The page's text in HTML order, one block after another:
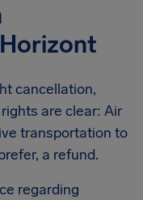
cancellation,
are clear: Air
transportation to
a refund.
regarding